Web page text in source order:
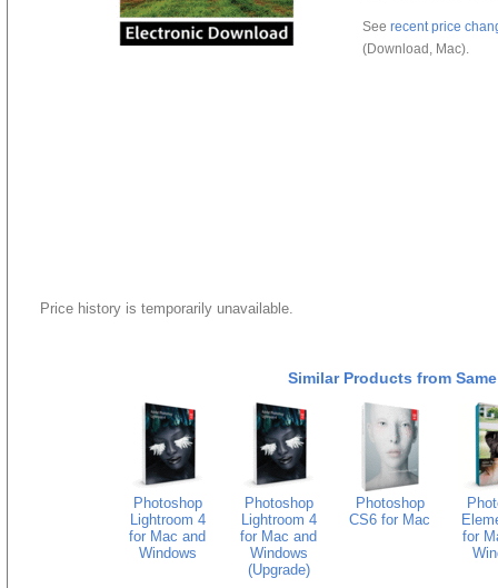
See recent price
(Download, Mac).
Price history is temporarily unavailable.
Similar Products from
Photoshop
Lightroom 4
for Mac and
Windows
Photoshop
Lightroom 4
for Mac and
Windows
(Upgrade)
Photoshop
CS6 for Mac
for